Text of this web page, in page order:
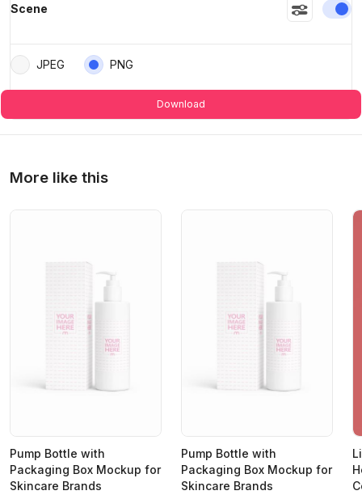
Scene
JPEG PNG
Download
More like this
Pump Bottle with
Packaging Box Mockup for
Skincare Brands
Pump Bottle with
Packaging Box Mockup for
Skincare Brands